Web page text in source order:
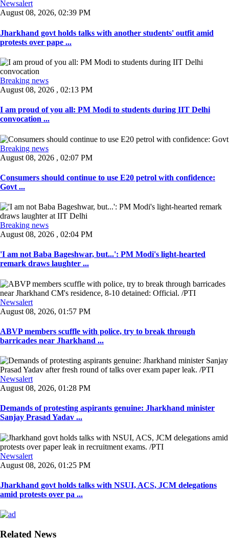
Newsalert
August 08, 2026, 02:39 PM
Jharkhand govt holds talks with another students' outfit amid
protests over pape ...
Breaking news
August 08, 2026 , 02:13 PM
I am proud of you all: PM Modi to students during IIT Delhi
convocation ...
Breaking news
August 08, 2026 , 02:07 PM
Consumers should continue to use E20 petrol with confidence:
Govt ...
Breaking news
August 08, 2026 , 02:04 PM
'I am not Baba Bageshwar, but...': PM Modi's light-hearted
remark draws laughter ...
Newsalert
August 08, 2026, 01:57 PM
ABVP members scuffle with police, try to break through
barricades near Jharkhand ...
Newsalert
August 08, 2026, 01:28 PM
Demands of protesting aspirants genuine: Jharkhand minister
Sanjay Prasad Yadav ...
Newsalert
August 08, 2026, 01:25 PM
Jharkhand govt holds talks with NSUI, ACS, JCM delegations
amid protests over pa ...
Related News